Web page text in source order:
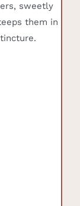
sweetly
them in